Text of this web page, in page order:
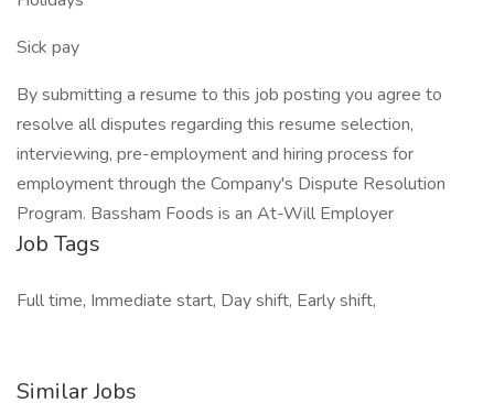
Sick pay
By submitting a resume to this job posting you agree to
resolve all disputes regarding this resume selection,
interviewing, pre-employment and hiring process for
employment through the Company's Dispute Resolution
Program. Bassham Foods is an At-Will Employer
Job Tags
Full time, Immediate start, Day shift, Early shift,
Similar Jobs